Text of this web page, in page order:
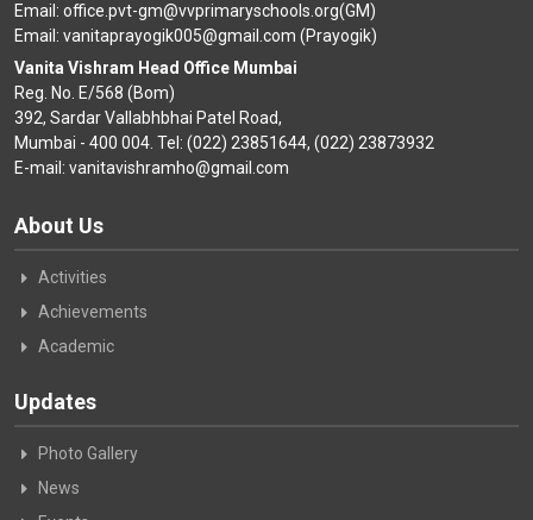
Email: office.pvt-gm@vvprimaryschools.org(GM)
Email: vanitaprayogik005@gmail.com (Prayogik)
Vanita Vishram Head Office Mumbai
Reg. No. E/568 (Bom)
392, Sardar Vallabhbhai Patel Road,
Mumbai - 400 004. Tel: (022) 23851644, (022) 23873932
E-mail: vanitavishramho@gmail.com
About Us
Activities
Achievements
Academic
Updates
Photo Gallery
News